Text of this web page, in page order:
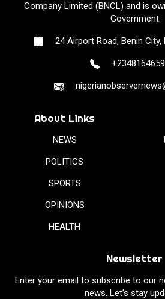
Company Limited (BNCL) and is
Government
24 Airport Road, Benin City,
About Links
NEWS
POLITICS
SPORTS
OPINIONS
HEALTH
Newsletter
Enter your email to subscribe to our
news. Let’s stay